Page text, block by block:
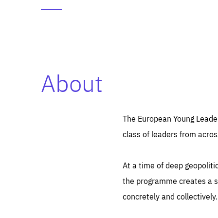
About
The European Young
class of leaders from
At a time of deep
the programme creates a
concretely and collectively.